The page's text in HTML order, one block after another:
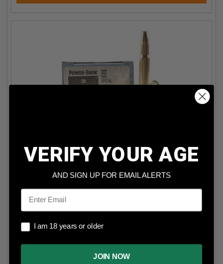
in stock!
VERIFY YOUR AGE
AND SIGN UP FOR EMAIL ALERTS
Email
I am 18 years or older
I am 18 years or older
JOIN NOW